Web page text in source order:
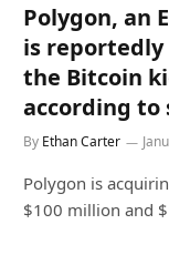
Polygon, an
is
the Bitcoin
according to
By Ethan Carter
Polygon is
$100 million and